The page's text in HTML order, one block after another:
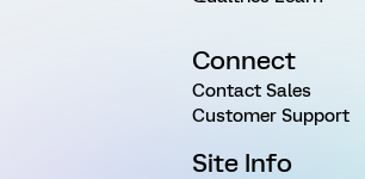
Connect
Contact Sales
Customer Support
Site Info